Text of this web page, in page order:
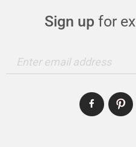
Sign up for
Enter email address